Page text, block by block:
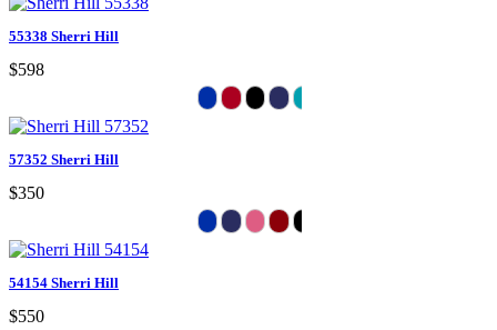
55338 Sherri Hill
$598
57352 Sherri Hill
$350
54154 Sherri Hill
$550